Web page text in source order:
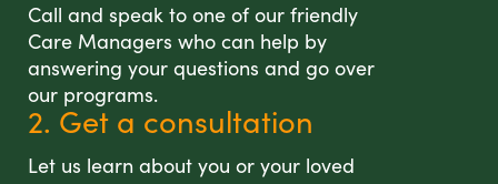
Call and speak to one of our friendly
Care Managers who can help by
answering your questions and go over
our programs.
2. Get a consultation
Let us learn about you or your loved